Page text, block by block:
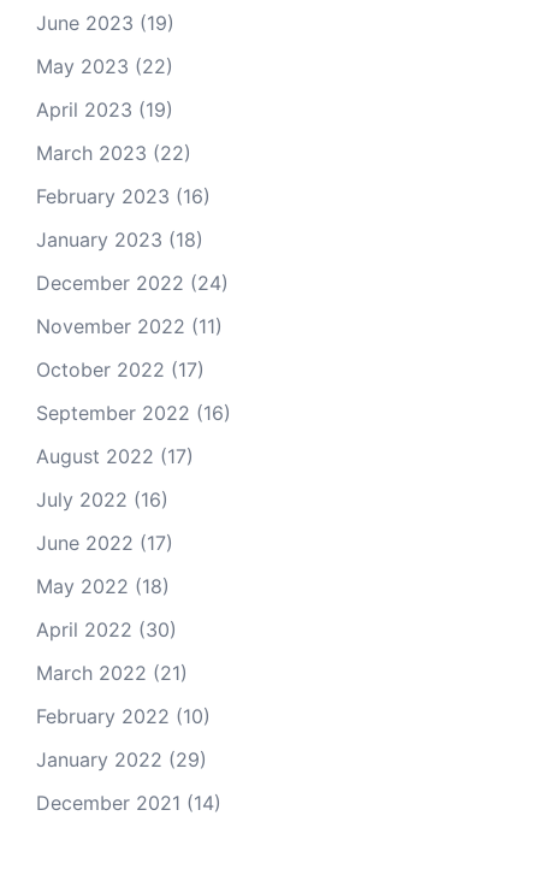
June 2023 (19)
May 2023 (22)
April 2023 (19)
March 2023 (22)
February 2023 (16)
January 2023 (18)
December 2022 (24)
November 2022 (11)
October 2022 (17)
September 2022 (16)
August 2022 (17)
July 2022 (16)
June 2022 (17)
May 2022 (18)
April 2022 (30)
March 2022 (21)
February 2022 (10)
January 2022 (29)
December 2021 (14)